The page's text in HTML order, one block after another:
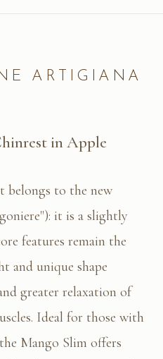
ARTIGIANA
in Apple
belongs to the new
it is a slightly
features remain the
and unique shape
greater relaxation of
Ideal for those with
Mango Slim offers